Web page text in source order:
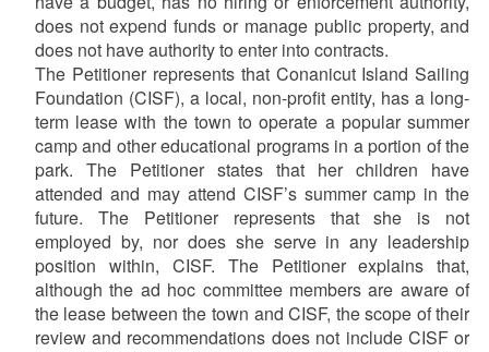
does not expend funds or manage public property, and
does not have authority to enter into contracts.
The Petitioner represents that Conanicut Island Sailing
Foundation (CISF), a local, non-profit entity, has a long-
term lease with the town to operate a popular summer
camp and other educational programs in a portion of the
park. The Petitioner states that her children have
attended and may attend CISF’s summer camp in the
future. The Petitioner represents that she is not
employed by, nor does she serve in any leadership
position within, CISF. The Petitioner explains that,
although the ad hoc committee members are aware of
the lease between the town and CISF, the scope of their
review and recommendations does not include CISF or